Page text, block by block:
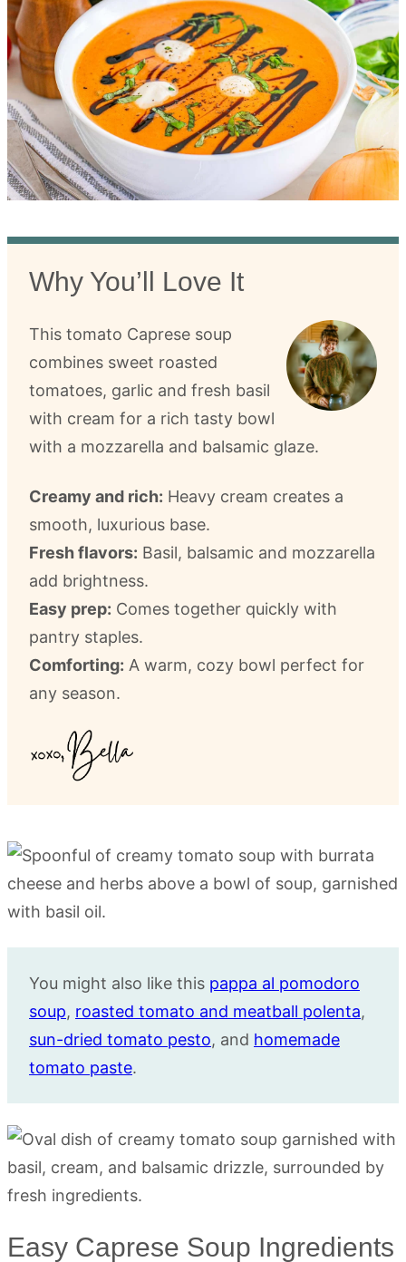
Why You’ll Love It
This tomato Caprese soup
combines sweet roasted
tomatoes, garlic and fresh basil
with cream for a rich tasty bowl
with a mozzarella and balsamic glaze.
Creamy and rich: Heavy cream creates a
smooth, luxurious base.
Fresh flavors: Basil, balsamic and mozzarella
add brightness.
Easy prep: Comes together quickly with
pantry staples.
Comforting: A warm, cozy bowl perfect for
any season.
You might also like this pappa al pomodoro
soup, roasted tomato and meatball polenta,
sun-dried tomato pesto, and homemade
tomato paste.
Easy Caprese Soup Ingredients